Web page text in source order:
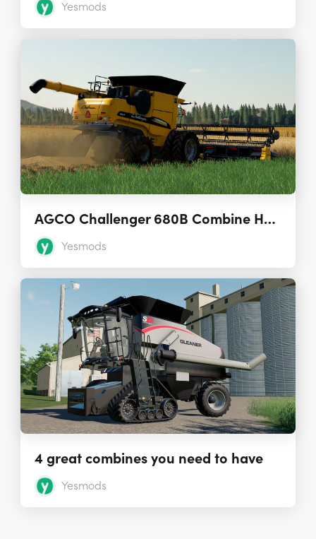
Yesmods
AGCO Challenger 680B Combine Harvester
Yesmods
4 great combines you need to have
Yesmods